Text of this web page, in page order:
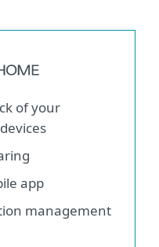
of your
app
management